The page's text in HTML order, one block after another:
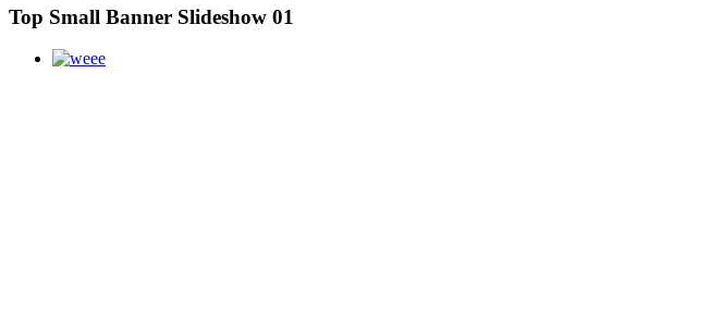
Top Small Banner Slideshow 01